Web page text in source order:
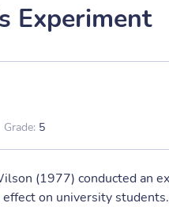
Experiment
Grade: 5
(1977) conducted an
on university